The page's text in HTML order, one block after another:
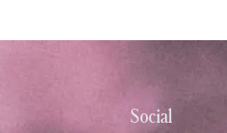
Social